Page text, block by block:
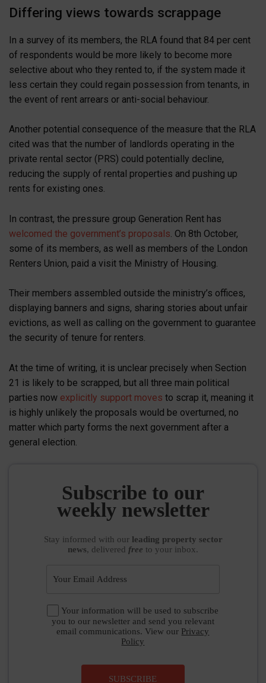
Differing views towards scrappage
In a survey of its members, the RLA found that 84 per cent
of respondents would be more likely to become more
selective about who they rented to, if the system made it
less certain they could regain possession from tenants, in
the event of rent arrears or anti-social behaviour.
Another potential consequence of the measure that the RLA
cited was that the number of landlords operating in the
private rental sector (PRS) could potentially decline,
reducing the supply of rental properties and pushing up
rents for existing ones.
In contrast, the pressure group Generation Rent has
welcomed the government’s proposals . On 8th October,
some of its members, as well as members of the London
Renters Union, paid a visit the Ministry of Housing.
Their members assembled outside the ministry’s offices,
displaying banners and signs, sharing stories about unfair
evictions, as well as calling on the government to guarantee
the security of tenure for renters.
At the time of writing, it is unclear precisely when Section
21 is likely to be scrapped, but all three main political
parties now explicitly support moves to scrap it, meaning it
is highly unlikely the proposals would be overturned, no
matter which party forms the next government after a
general election.
Subscribe to our
weekly newsletter
Stay informed with our leading property sector
news, delivered free to your inbox.
Your information will be used to subscribe
you to our newsletter and send you relevant
email communications. View our Privacy
Policy
SUBSCRIBE